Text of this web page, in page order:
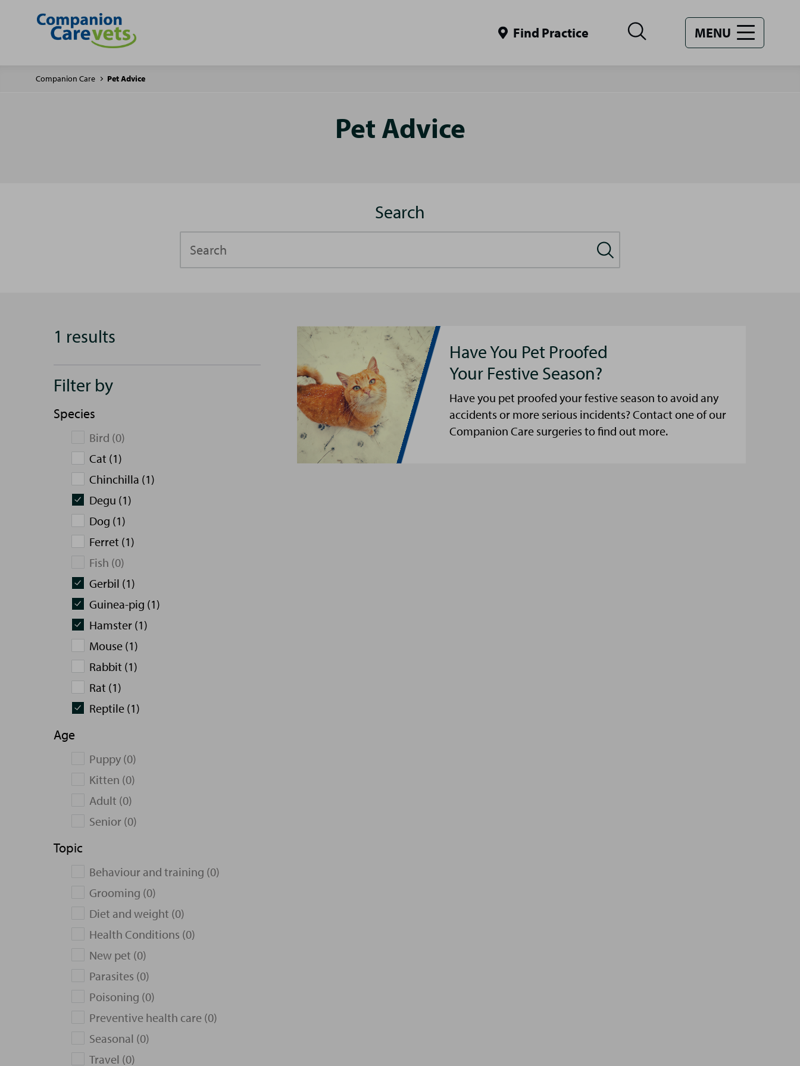
Find Practice MENU
Companion Care Pet Advice
Pet Advice
Search
1 results
Filter by
Species
Bird (0)
Cat (1)
Chinchilla (1)
Degu (1)
Dog (1)
Ferret (1)
Fish (0)
Gerbil (1)
Guinea-pig (1)
Hamster (1)
Mouse (1)
Rabbit (1)
Rat (1)
Reptile (1)
Age
Puppy (0)
Kitten (0)
Adult (0)
Senior (0)
Topic
Behaviour and training (0)
Grooming (0)
Diet and weight (0)
Health Conditions (0)
New pet (0)
Parasites (0)
Poisoning (0)
Preventive health care (0)
Seasonal (0)
Travel (0)
Have You Pet Proofed
Your Festive Season?
Have you pet proofed your festive season to avoid any
accidents or more serious incidents? Contact one of our
Companion Care surgeries to find out more.